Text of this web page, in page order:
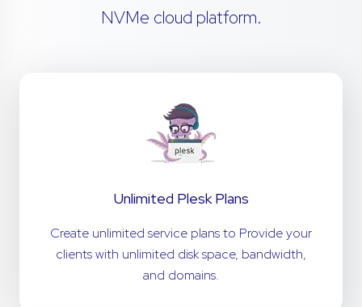
NVMe cloud platform.
Unlimited Plesk Plans
Create unlimited service plans to Provide your
clients with unlimited disk space, bandwidth,
and domains.